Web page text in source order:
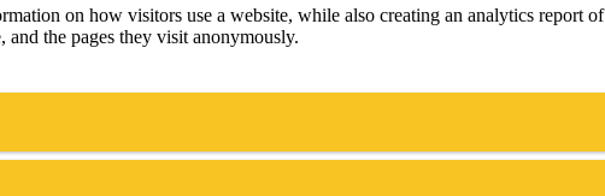
on how visitors use a website, while also creating an analytics report
the pages they visit anonymously.